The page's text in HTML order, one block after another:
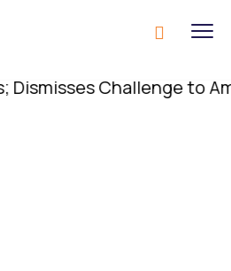
Challenge to